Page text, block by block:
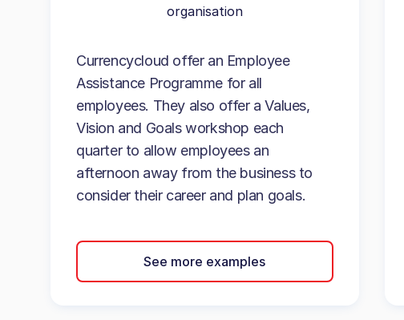
organisation
Currencycloud offer an Employee
Assistance Programme for all
employees. They also offer a Values,
Vision and Goals workshop each
quarter to allow employees an
afternoon away from the business to
consider their career and plan goals.
See more examples